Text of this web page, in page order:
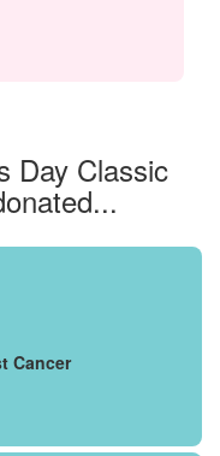
Day Classic
Cancer